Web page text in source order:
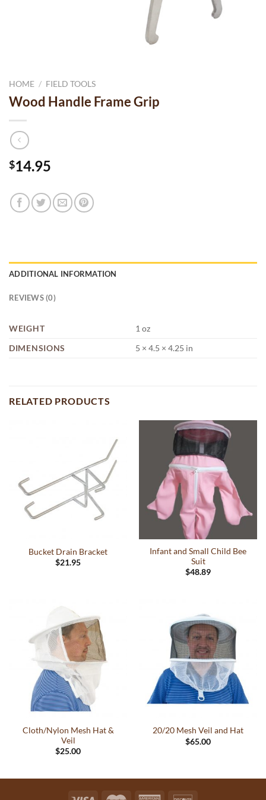
HOME / FIELD TOOLS
Wood Handle Frame Grip
$14.95
ADDITIONAL INFORMATION
REVIEWS (0)
WEIGHT
1 oz
DIMENSIONS
5 × 4.5 × 4.25 in
RELATED PRODUCTS
Bucket Drain Bracket
$21.95
Infant and Small Child Bee
Suit
$48.89
multiple
variants.
The
options
may
be
chosen
on
product
page
Cloth/Nylon Mesh Hat &
Veil
$25.00
20/20 Mesh Veil and Hat
$65.00